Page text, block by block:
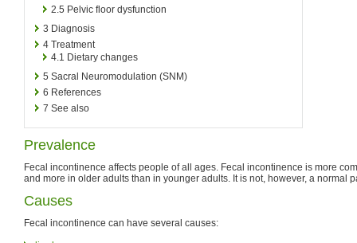
2.5 Pelvic floor dysfunction
3 Diagnosis
4 Treatment
4.1 Dietary changes
5 Sacral Neuromodulation (SNM)
6 References
7 See also
Prevalence
Fecal incontinence affects people of all ages. Fecal incontinence is more
and more in older adults than in younger adults. It is not, however, a normal
Causes
Fecal incontinence can have several causes: